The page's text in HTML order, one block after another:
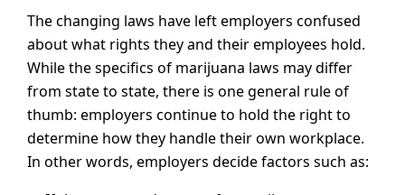
The changing laws have left employers confused
about what rights they and their employees hold.
While the specifics of marijuana laws may differ
from state to state, there is one general rule of
thumb: employers continue to hold the right to
determine how they handle their own workplace.
In other words, employers decide factors such as: